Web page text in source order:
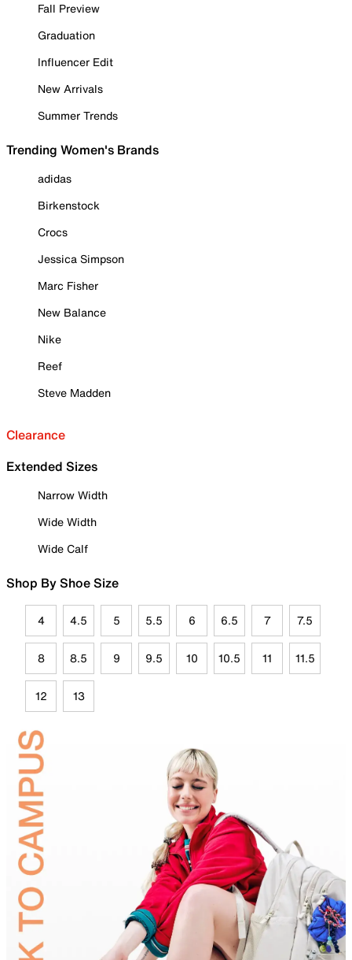
Fall Preview
Graduation
Influencer Edit
New Arrivals
Summer Trends
Trending Women's Brands
adidas
Birkenstock
Crocs
Jessica Simpson
Marc Fisher
New Balance
Nike
Reef
Steve Madden
Clearance
Extended Sizes
Narrow Width
Wide Width
Wide Calf
Shop By Shoe Size
4 4.5 5 5.5 6 6.5 7 7.5
8 8.5 9 9.5 10 10.5 11 11.5
12 13